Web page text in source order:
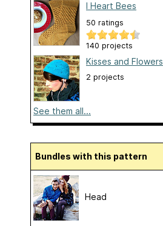
I Heart Bees
50 ratings
140 projects
Kisses and Flowers
2 projects
See them all...
Bundles with this pattern
Head